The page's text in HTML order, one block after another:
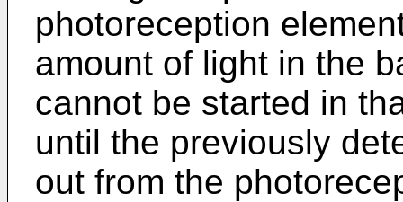
photoreception
amount of light in the
cannot be started in
until the previously
out from the